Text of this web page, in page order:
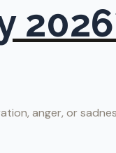
anger, or